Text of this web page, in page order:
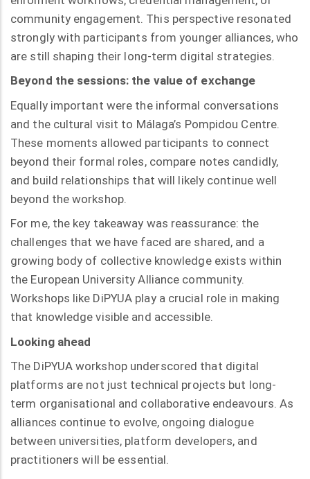
community engagement. This perspective resonated
strongly with participants from younger alliances, who
are still shaping their long-term digital strategies.
Beyond the sessions: the value of exchange
Equally important were the informal conversations
and the cultural visit to Málaga’s Pompidou Centre.
These moments allowed participants to connect
beyond their formal roles, compare notes candidly,
and build relationships that will likely continue well
beyond the workshop.
For me, the key takeaway was reassurance: the
challenges that we have faced are shared, and a
growing body of collective knowledge exists within
the European University Alliance community.
Workshops like DiPYUA play a crucial role in making
that knowledge visible and accessible.
Looking ahead
The DiPYUA workshop underscored that digital
platforms are not just technical projects but long-
term organisational and collaborative endeavours. As
alliances continue to evolve, ongoing dialogue
between universities, platform developers, and
practitioners will be essential.